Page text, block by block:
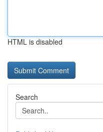
HTML is disabled
Search